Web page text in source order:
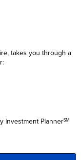
, takes you through a
Investment PlannerSM